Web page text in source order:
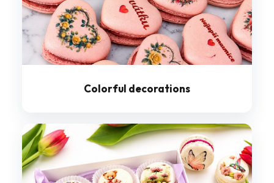
Colorful decorations